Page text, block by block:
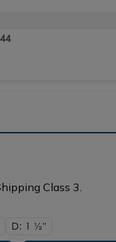
Class 3.
D: 1 1/2"